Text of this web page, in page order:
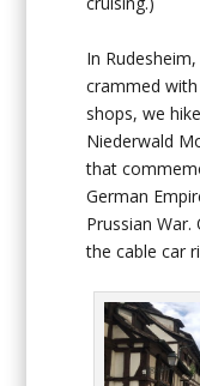
In
crammed
shops, we
Niederwald
that
German
Prussian
the cable car